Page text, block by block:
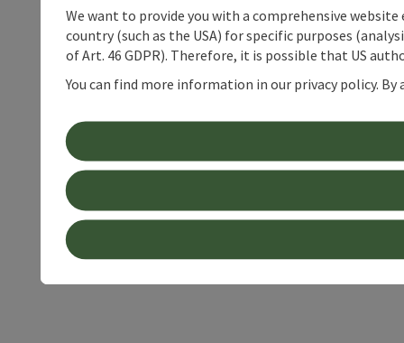
We want to provide you with a comprehensive
country (such as the USA) for specific purposes
of Art. 46 GDPR). Therefore, it is possible that US
You can find more information in our privacy policy.